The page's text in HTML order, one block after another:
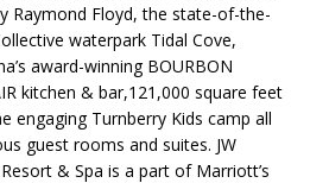
Raymond Floyd, the state-of-the-
waterpark Tidal Cove,
award-winning BOURBON
kitchen & bar,121,000 square feet
engaging Turnberry Kids camp all
guest rooms and suites. JW
& Spa is a part of Marriott’s